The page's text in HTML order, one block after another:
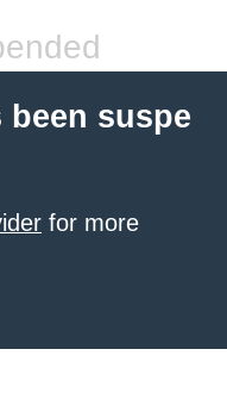
suspe
for more